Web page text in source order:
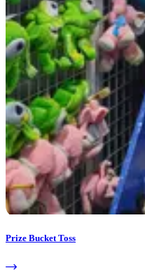
Prize Bucket Toss